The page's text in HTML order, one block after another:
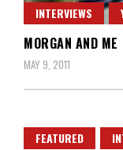
INTERVIEWS
MORGAN AND ME
MAY 9, 2011
FEATURED